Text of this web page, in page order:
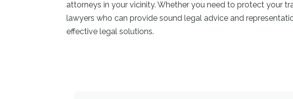
attorneys in your vicinity. Whether you need to protect your
lawyers who can provide sound legal advice and
effective legal solutions.